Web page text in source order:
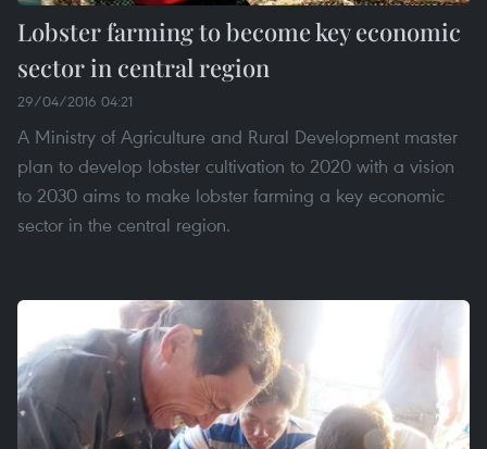
Lobster farming to become key economic
sector in central region
29/04/2016 04:21
A Ministry of Agriculture and Rural Development master
plan to develop lobster cultivation to 2020 with a vision
to 2030 aims to make lobster farming a key economic
sector in the central region.